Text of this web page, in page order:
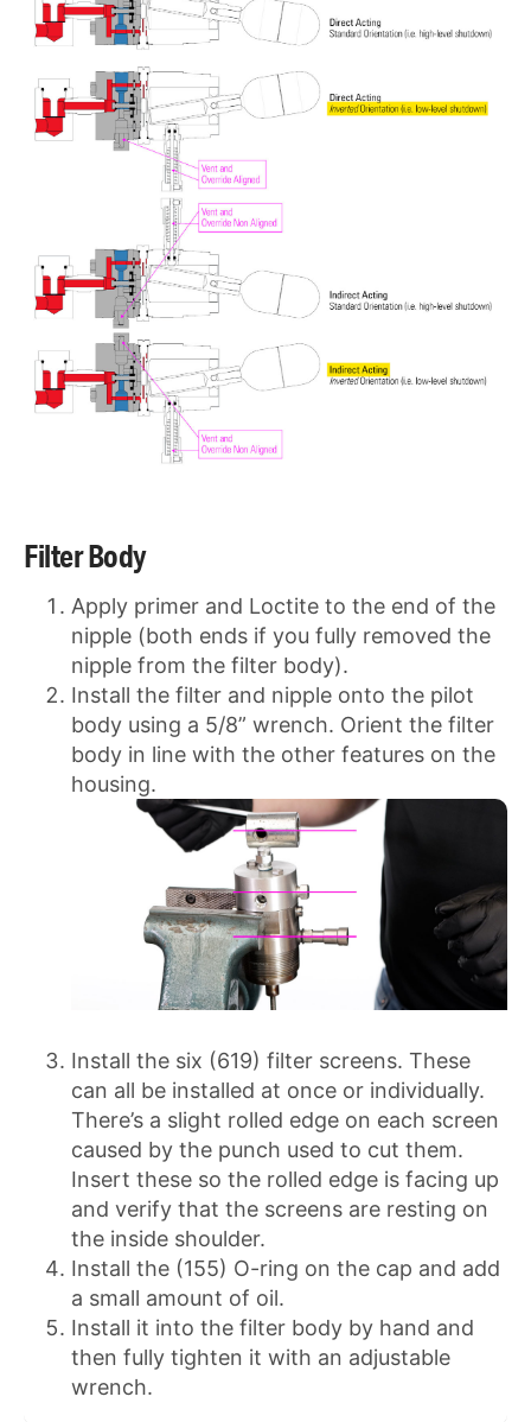
Filter Body
Apply primer and Loctite to the end of the
nipple (both ends if you fully removed the
nipple from the filter body).
Install the filter and nipple onto the pilot
body using a 5/8” wrench. Orient the filter
body in line with the other features on the
housing.
Install the six (619) filter screens. These
can all be installed at once or individually.
There’s a slight rolled edge on each screen
caused by the punch used to cut them.
Insert these so the rolled edge is facing up
and verify that the screens are resting on
the inside shoulder.
Install the (155) O-ring on the cap and add
a small amount of oil.
Install it into the filter body by hand and
then fully tighten it with an adjustable
wrench.